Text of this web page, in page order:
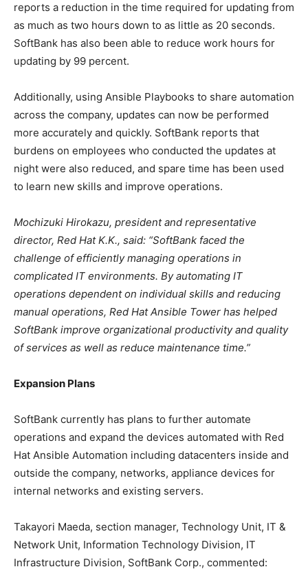
reports a reduction in the time required for updating from
as much as two hours down to as little as 20 seconds.
SoftBank has also been able to reduce work hours for
updating by 99 percent.
Additionally, using Ansible Playbooks to share automation
across the company, updates can now be performed
more accurately and quickly. SoftBank reports that
burdens on employees who conducted the updates at
night were also reduced, and spare time has been used
to learn new skills and improve operations.
Mochizuki Hirokazu, president and representative
director, Red Hat K.K., said: “SoftBank faced the
challenge of efficiently managing operations in
complicated IT environments. By automating IT
operations dependent on individual skills and reducing
manual operations, Red Hat Ansible Tower has helped
SoftBank improve organizational productivity and quality
of services as well as reduce maintenance time.”
Expansion Plans
SoftBank currently has plans to further automate
operations and expand the devices automated with Red
Hat Ansible Automation including datacenters inside and
outside the company, networks, appliance devices for
internal networks and existing servers.
Takayori Maeda, section manager, Technology Unit, IT &
Network Unit, Information Technology Division, IT
Infrastructure Division, SoftBank Corp., commented: